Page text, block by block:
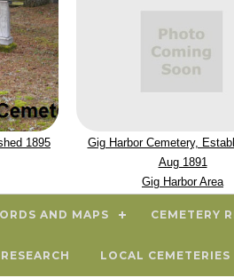
1895
Gig Harbor Cemetery,
Aug 1891
Gig Harbor Area
AND MAPS CEMETERY
LOCAL CEMETERIES